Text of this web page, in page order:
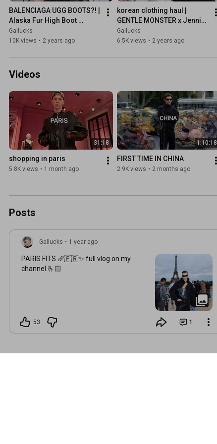
BALENCIAGA UGG BOOTS?! |
Alaska Fur High Boot
unboxing
Gallucks
10K views • 2 years ago
korean clothing haul |
GENTLE MONSTER x Jennie,
ASCLO
Gallucks
6.5K views • 2 years ago
Videos
31:18
shopping in paris
5.8K views • 1 month ago
1:10:18
FIRST TIME IN CHINA
2.9K views • 2 months ago
Posts
Gallucks • 1 year ago
PARIS FITS 🥖🇫🇷✨ full vlog on my
channel 🫰🏻
53 1